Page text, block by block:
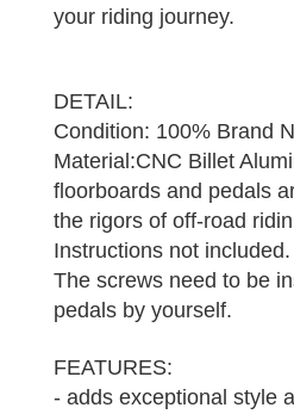
your riding journey.
DETAIL:
Condition: 100% Brand
Material:CNC Billet
floorboards and pedals
the rigors of off-road ridin
Instructions not included.
The screws need to be
pedals by yourself.
FEATURES:
- adds exceptional style